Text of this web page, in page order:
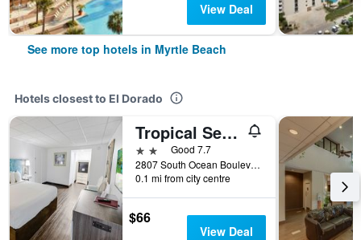
View Deal
See more top hotels in Myrtle Beach
Hotels closest to El Dorado
Tropical Seas Hotel
2 starsGood 7.7
2807 South Ocean Boulevard, Myrtle Beach, SC, United States
0.1 mi from city centre
$66
View Deal